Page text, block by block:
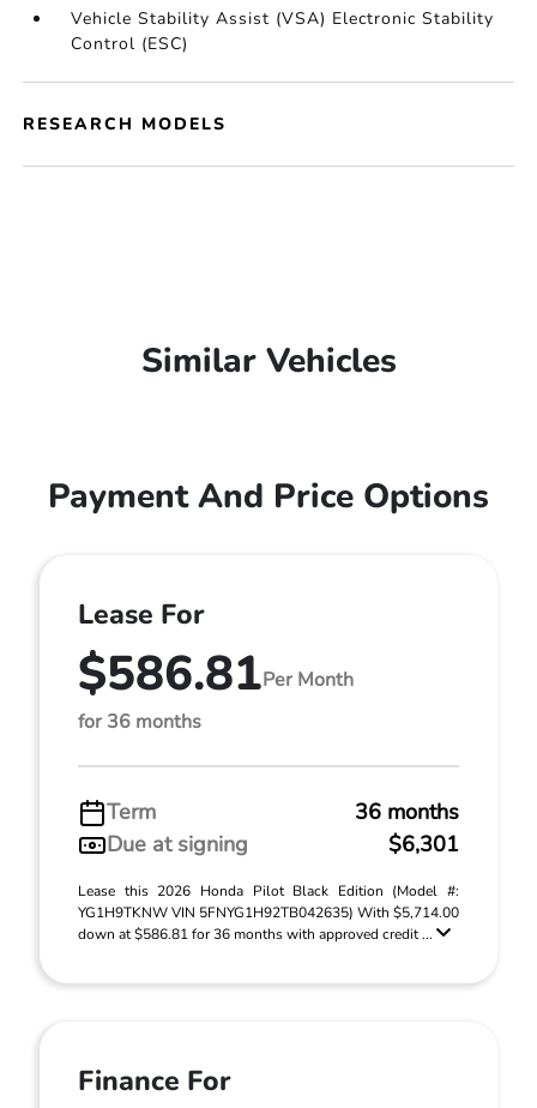
Vehicle Stability Assist (VSA) Electronic Stability
Control (ESC)
RESEARCH MODELS
Similar Vehicles
Payment And Price Options
Lease For
$586.81Per Month
for 36 months
Term
36 months
Due at signing
$6,301
Lease this 2026 Honda Pilot Black Edition (Model #:
YG1H9TKNW VIN 5FNYG1H92TB042635) With $5,714.00
down at $586.81 for 36 months with approved credit ...
Finance For